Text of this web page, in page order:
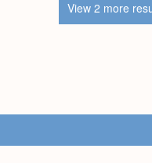
View 2 more